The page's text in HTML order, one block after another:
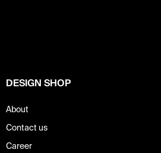
DESIGN SHOP
About
Contact us
Career